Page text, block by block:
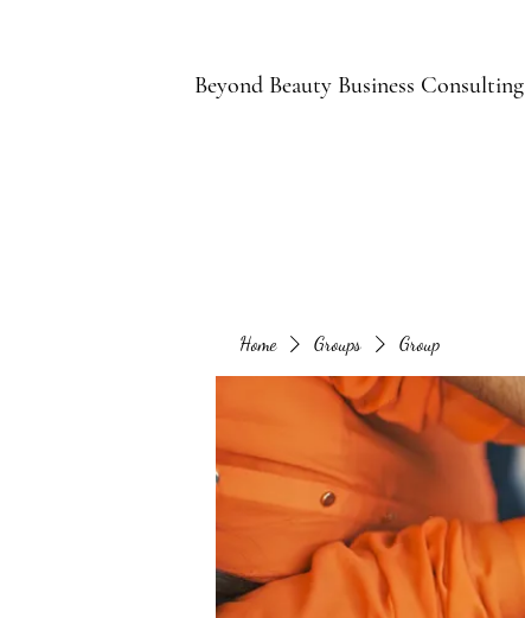
Beyond Beauty Business Consulting
Home Groups Group